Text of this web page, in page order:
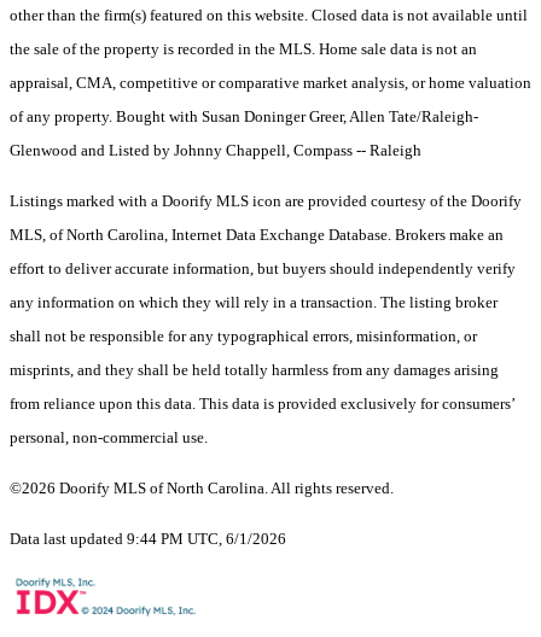
other than the firm(s) featured on this website. Closed data is not available until
the sale of the property is recorded in the MLS. Home sale data is not an
appraisal, CMA, competitive or comparative market analysis, or home valuation
of any property. Bought with Susan Doninger Greer, Allen Tate/Raleigh-
Glenwood and Listed by Johnny Chappell, Compass -- Raleigh
Listings marked with a Doorify MLS icon are provided courtesy of the Doorify
MLS, of North Carolina, Internet Data Exchange Database. Brokers make an
effort to deliver accurate information, but buyers should independently verify
any information on which they will rely in a transaction. The listing broker
shall not be responsible for any typographical errors, misinformation, or
misprints, and they shall be held totally harmless from any damages arising
from reliance upon this data. This data is provided exclusively for consumers’
personal, non-commercial use.
©2026 Doorify MLS of North Carolina. All rights reserved.
Data last updated 9:44 PM UTC, 6/1/2026